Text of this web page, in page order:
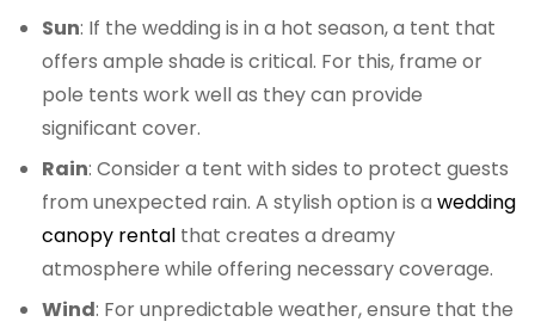
Sun: If the wedding is in a hot season, a tent that
offers ample shade is critical. For this, frame or
pole tents work well as they can provide
significant cover.
Rain: Consider a tent with sides to protect guests
from unexpected rain. A stylish option is a wedding
canopy rental that creates a dreamy
atmosphere while offering necessary coverage.
Wind: For unpredictable weather, ensure that the